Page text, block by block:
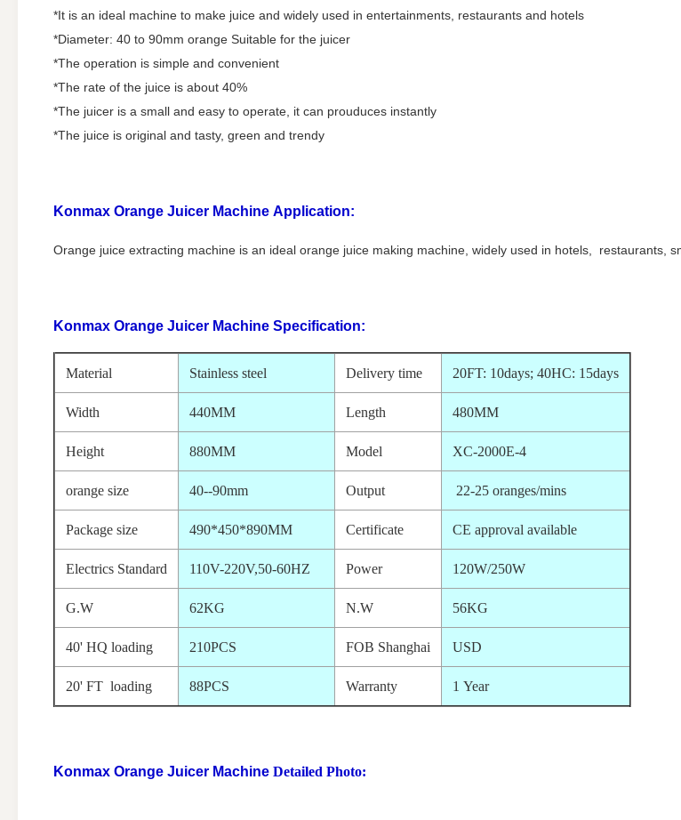
*It is an ideal machine to make juice and widely used in entertainments, restaurants and hotels
*Diameter: 40 to 90mm orange Suitable for the juicer
*The operation is simple and convenient
*The rate of the juice is about 40%
*The juicer is a small and easy to operate, it can prouduces instantly
*The juice is original and tasty, green and trendy
Konmax Orange Juicer Machine Application:
Orange juice extracting machine is an ideal orange juice making machine, widely used in hotels, restaurants,
Konmax Orange Juicer Machine Specification:
Material Stainless steel Delivery time 20FT: 10days; 40HC: 15days
Width 440MM Length 480MM
Height 880MM Model XC-2000E-4
orange size 40--90mm Output 22-25 oranges/mins
Package size 490*450*890MM Certificate CE approval available
Electrics Standard 110V-220V,50-60HZ Power 120W/250W
G.W 62KG N.W 56KG
40' HQ loading 210PCS FOB Shanghai USD
20' FT loading 88PCS Warranty 1 Year
Konmax Orange Juicer Machine Detailed Photo: